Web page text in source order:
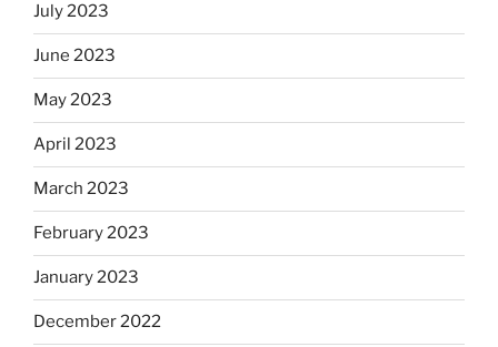
July 2023
June 2023
May 2023
April 2023
March 2023
February 2023
January 2023
December 2022